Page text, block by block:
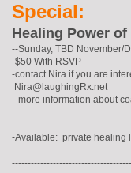
Special:
Healing Power
--Sunday, TBD
-$50 With RSVP
-contact Nira if you are
Nira@laughingRx.net
--more information about
-Available: private healing